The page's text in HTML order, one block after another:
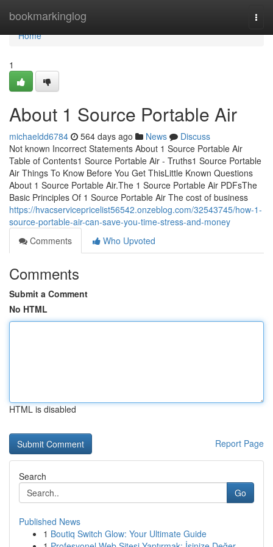
bookmarkinglog
Home
Home
1
About 1 Source Portable Air
michaeldd6784 564 days ago News
Discuss
Not known Incorrect Statements About 1 Source Portable Air
Table of Contents1 Source Portable Air - Truths1 Source Portable
Air Things To Know Before You Get ThisLittle Known Questions
About 1 Source Portable Air.The 1 Source Portable Air PDFsThe
Basic Principles Of 1 Source Portable Air The cost of business
https://hvacservicepricelist56542.onzeblog.com/32543745/how-1-
source-portable-air-can-save-you-time-stress-and-money
Comments
Who Upvoted
Comments
Submit a Comment
No HTML
HTML is disabled
Report Page
Search
Go
Published News
1 Boutiq Switch Glow: Your Ultimate Guide